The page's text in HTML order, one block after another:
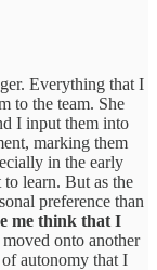
Everything that I
to the team. She
I input them into
marking them
in the early
learn. But as the
preference than
me think that I
onto another
autonomy that I